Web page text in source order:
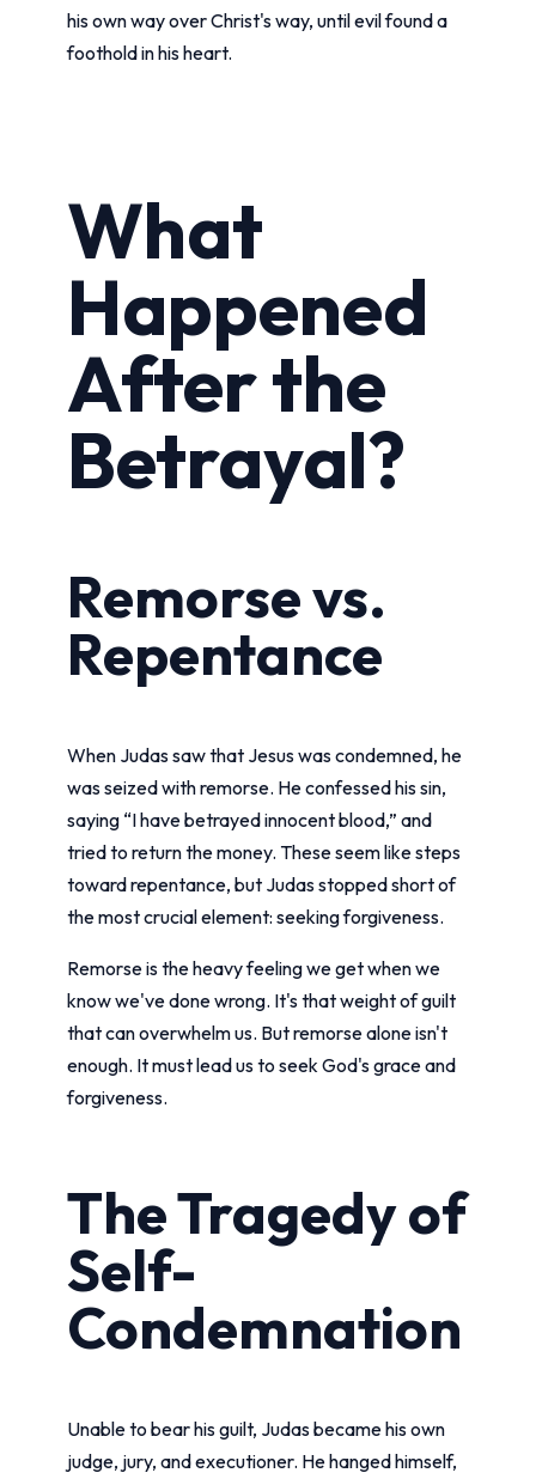
his own way over Christ's way, until evil found a
foothold in his heart.
What
Happened
After the
Betrayal?
Remorse vs.
Repentance
When Judas saw that Jesus was condemned, he
was seized with remorse. He confessed his sin,
saying “I have betrayed innocent blood,” and
tried to return the money. These seem like steps
toward repentance, but Judas stopped short of
the most crucial element: seeking forgiveness.
Remorse is the heavy feeling we get when we
know we've done wrong. It's that weight of guilt
that can overwhelm us. But remorse alone isn't
enough. It must lead us to seek God's grace and
forgiveness.
The Tragedy of
Self-
Condemnation
Unable to bear his guilt, Judas became his own
judge, jury, and executioner. He hanged himself,